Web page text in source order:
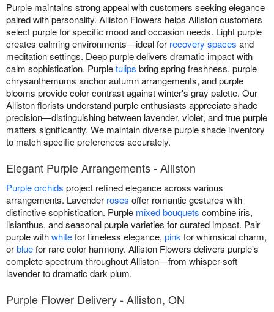
Purple maintains strong appeal with customers seeking elegance
paired with personality. Alliston Flowers helps Alliston customers
select purple for specific mood and occasion needs. Light purple
creates calming environments—ideal for recovery spaces and
meditation settings. Deep purple delivers dramatic impact with
calm sophistication. Purpletulips bring spring freshness, purple
chrysanthemums anchor autumn arrangements, and purple
blooms provide color contrast against winter's gray palette. Our
Alliston florists understand purple enthusiasts appreciate shade
precision—distinguishing between lavender, violet, and true purple
matters significantly. We maintain diverse purple shade inventory
to match specific preferences accurately.
Elegant Purple Arrangements - Alliston
Purple orchids project refined elegance across various
arrangements. Lavender roses offer romantic gestures with
distinctive sophistication. Purple mixed bouquets combine iris,
lisianthus, and seasonal purple varieties for curated impact. Pair
purple withwhitefor timeless elegance, pinkfor whimsical charm,
orbluefor rare color harmony. Alliston Flowers delivers purple's
complete spectrum throughout Alliston—from whisper-soft
lavender to dramatic dark plum.
Purple Flower Delivery - Alliston, ON